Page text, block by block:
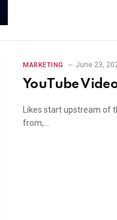
MARKETING June 23,
YouTube
Likes start upstream of
from,…